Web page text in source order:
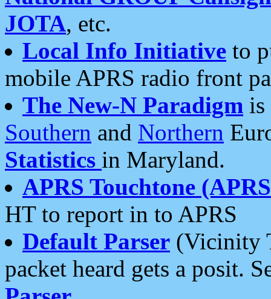
JOTA, etc.
Local Info Initiative to
mobile APRS radio front
The New-N Paradigm is
Southern and Northern
Statistics in Maryland.
APRS Touchtone
HT to report in to APRS
Default Parser (Vicinity
packet heard gets a posit.